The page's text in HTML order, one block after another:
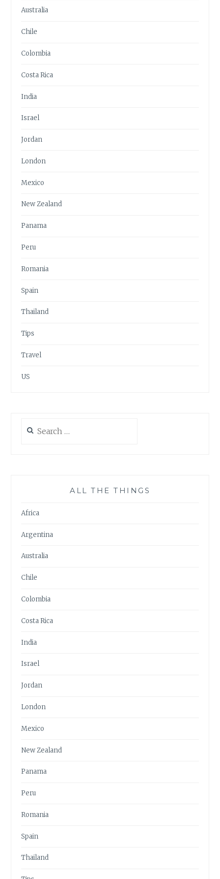
Australia
Chile
Colombia
Costa Rica
India
Israel
Jordan
London
Mexico
New Zealand
Panama
Peru
Romania
Spain
Thailand
Tips
Travel
US
for:
ALL THE THINGS
Africa
Argentina
Australia
Chile
Colombia
Costa Rica
India
Israel
Jordan
London
Mexico
New Zealand
Panama
Peru
Romania
Spain
Thailand